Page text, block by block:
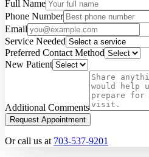
Full Name
Phone Number
Email
Service Needed
Preferred Contact Method
New Patient
Additional Comments
Request Appointment
Or call us at 703-537-9201